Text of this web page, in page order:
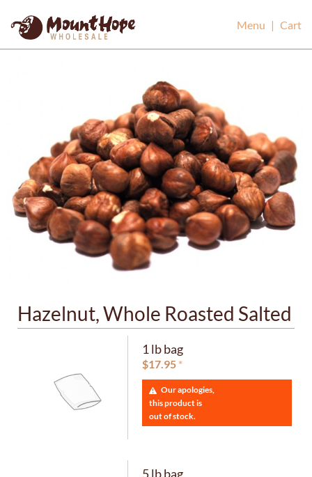
Mount Hope WholesaleMenu | Cart
Hazelnut, Whole Roasted Salted
1 lb bag
$17.95
Our apologies,
this product is
out of stock.
5 lb bag